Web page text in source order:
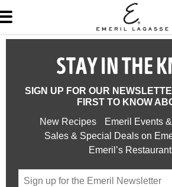
STAY IN THE
SIGN UP FOR OUR
FIRST TO KNOW
New Recipes
Emeril Events
Sales & Special Deals on
Emeril’s